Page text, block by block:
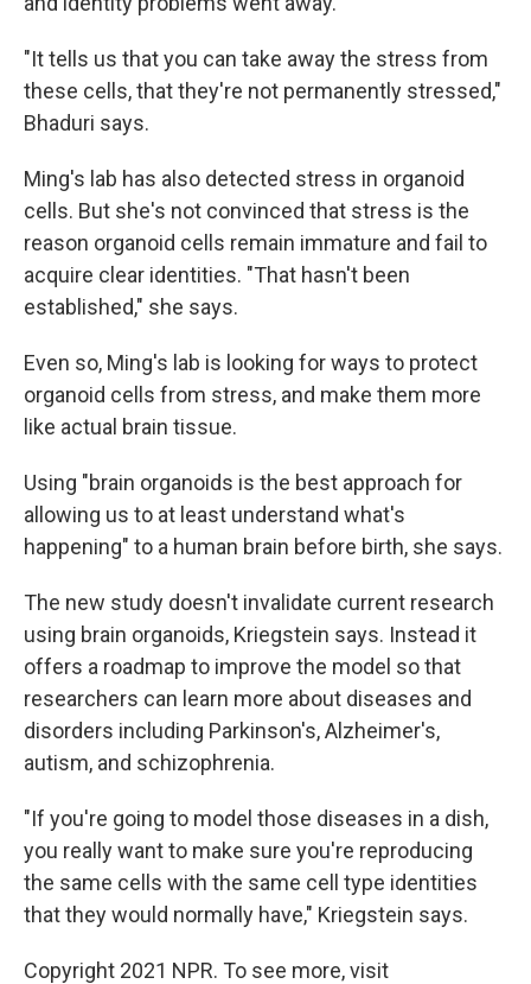
"It tells us that you can take away the stress from
these cells, that they're not permanently stressed,"
Bhaduri says.
Ming's lab has also detected stress in organoid
cells. But she's not convinced that stress is the
reason organoid cells remain immature and fail to
acquire clear identities. "That hasn't been
established," she says.
Even so, Ming's lab is looking for ways to protect
organoid cells from stress, and make them more
like actual brain tissue.
Using "brain organoids is the best approach for
allowing us to at least understand what's
happening" to a human brain before birth, she says.
The new study doesn't invalidate current research
using brain organoids, Kriegstein says. Instead it
offers a roadmap to improve the model so that
researchers can learn more about diseases and
disorders including Parkinson's, Alzheimer's,
autism, and schizophrenia.
"If you're going to model those diseases in a dish,
you really want to make sure you're reproducing
the same cells with the same cell type identities
that they would normally have," Kriegstein says.
Copyright 2021 NPR. To see more, visit